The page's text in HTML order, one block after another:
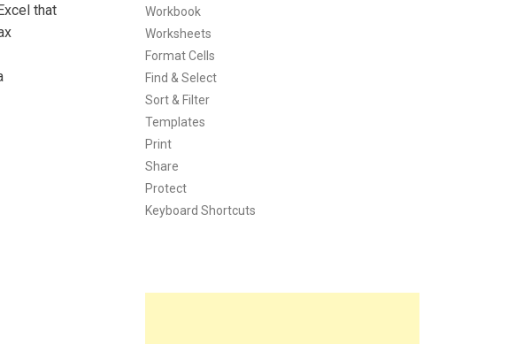
that
Workbook
Worksheets
Format Cells
Find & Select
Sort & Filter
Templates
Print
Share
Protect
Keyboard Shortcuts